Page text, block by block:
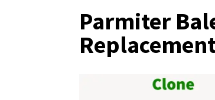
Parmiter